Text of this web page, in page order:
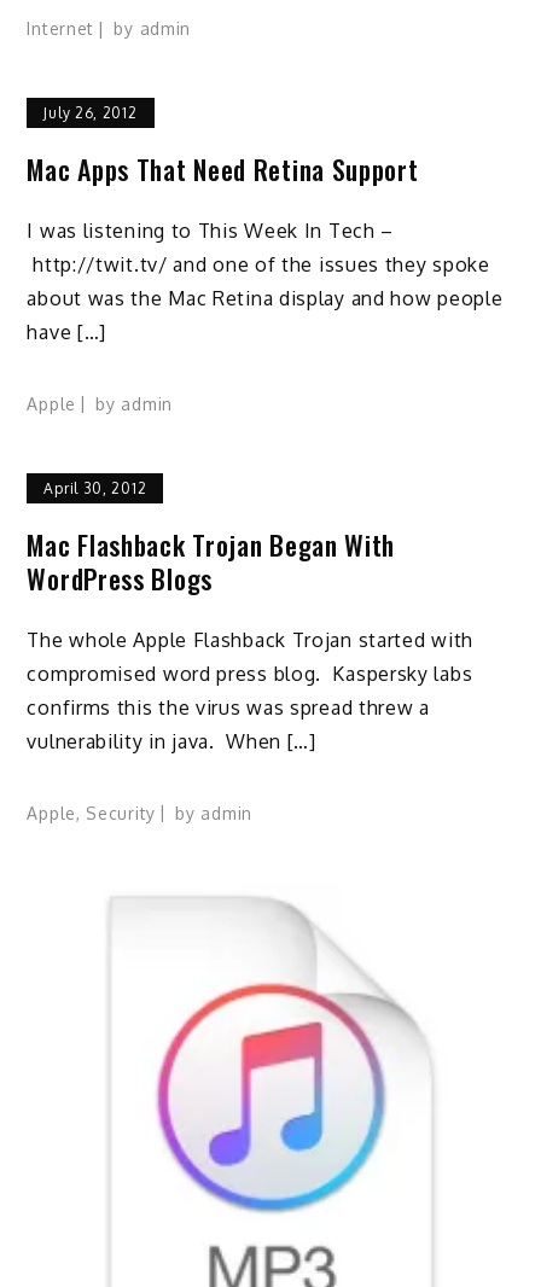
Internet by admin
July 26, 2012
Mac Apps That Need Retina Support
I was listening to This Week In Tech –
http://twit.tv/ and one of the issues they spoke
about was the Mac Retina display and how people
have […]
Apple by admin
April 30, 2012
Mac Flashback Trojan Began With
WordPress Blogs
The whole Apple Flashback Trojan started with
compromised word press blog. Kaspersky labs
confirms this the virus was spread threw a
vulnerability in java. When […]
Apple, Security by admin